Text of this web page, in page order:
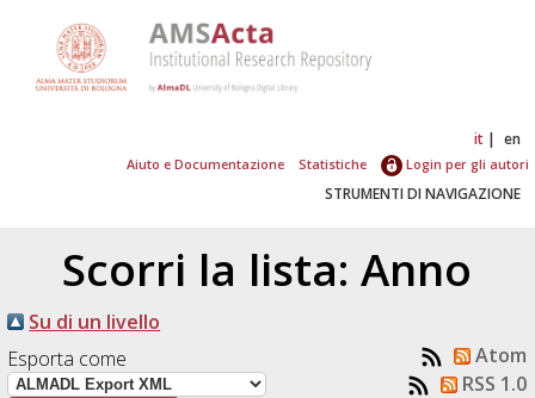
it en
Aiuto e Documentazione Statistiche Login per gli autori
STRUMENTI DI NAVIGAZIONE
Scorri la lista: Anno
Su di un livello
Esporta come
Atom
RSS 1.0